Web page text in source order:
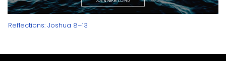
Reflections: Joshua 8–13